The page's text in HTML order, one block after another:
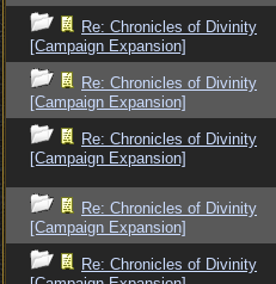
Re: Chronicles of Divinity
[Campaign Expansion]
Re: Chronicles of Divinity
[Campaign Expansion]
Re: Chronicles of Divinity
[Campaign Expansion]
Re: Chronicles of Divinity
[Campaign Expansion]
Re: Chronicles of Divinity